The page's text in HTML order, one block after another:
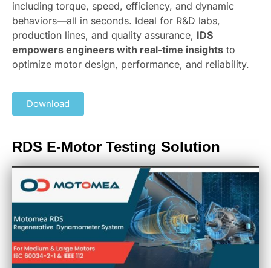
including torque, speed, efficiency, and dynamic
behaviors—all in seconds. Ideal for R&D labs,
production lines, and quality assurance, IDS
empowers engineers with real-time insights to
optimize motor design, performance, and reliability.
Download
RDS E-Motor Testing Solution​